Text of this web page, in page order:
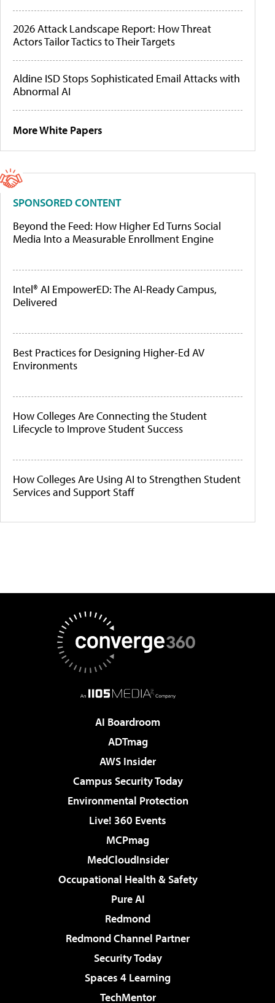
2026 Attack Landscape Report: How Threat
Actors Tailor Tactics to Their Targets
Aldine ISD Stops Sophisticated Email Attacks with
Abnormal AI
More White Papers
SPONSORED CONTENT
Beyond the Feed: How Higher Ed Turns Social
Media Into a Measurable Enrollment Engine
Intel® AI EmpowerED: The AI-Ready Campus,
Delivered
Best Practices for Designing Higher-Ed AV
Environments
How Colleges Are Connecting the Student
Lifecycle to Improve Student Success
How Colleges Are Using AI to Strengthen Student
Services and Support Staff
AI Boardroom
ADTmag
AWS Insider
Campus Security Today
Environmental Protection
Live! 360 Events
MCPmag
MedCloudInsider
Occupational Health & Safety
Pure AI
Redmond
Redmond Channel Partner
Security Today
Spaces 4 Learning
TechMentor